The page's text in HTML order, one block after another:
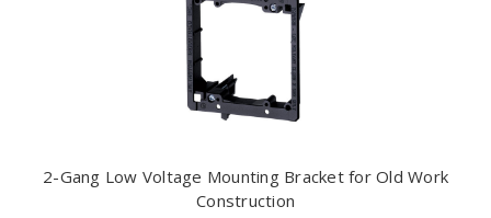
2-Gang Low Voltage Mounting Bracket for Old Work
Construction